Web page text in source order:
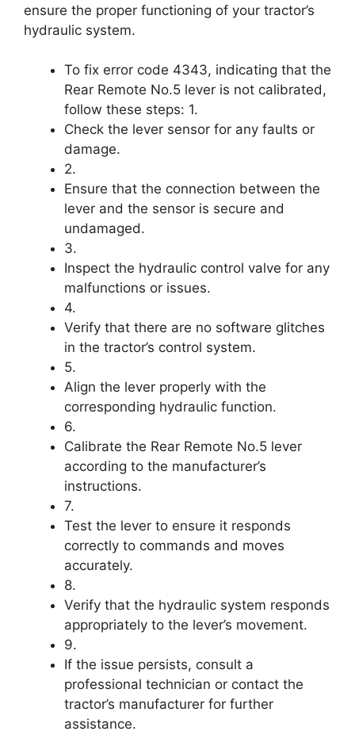
ensure the proper functioning of your tractor’s
hydraulic system.
To fix error code 4343, indicating that the
Rear Remote No.5 lever is not calibrated,
follow these steps: 1.
Check the lever sensor for any faults or
damage.
2.
Ensure that the connection between the
lever and the sensor is secure and
undamaged.
3.
Inspect the hydraulic control valve for any
malfunctions or issues.
4.
Verify that there are no software glitches
in the tractor’s control system.
5.
Align the lever properly with the
corresponding hydraulic function.
6.
Calibrate the Rear Remote No.5 lever
according to the manufacturer’s
instructions.
7.
Test the lever to ensure it responds
correctly to commands and moves
accurately.
8.
Verify that the hydraulic system responds
appropriately to the lever’s movement.
9.
If the issue persists, consult a
professional technician or contact the
tractor’s manufacturer for further
assistance.